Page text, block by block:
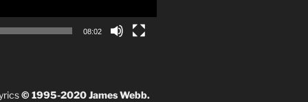
08:02
© 1995-2020 James Webb.